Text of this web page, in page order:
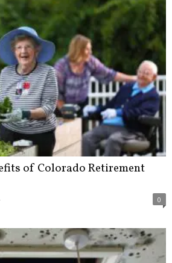
of Colorado Retirement
0